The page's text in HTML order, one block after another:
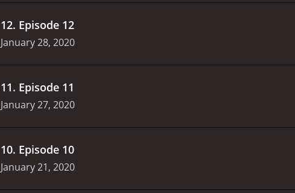
12. Episode 12
January 28, 2020
11. Episode 11
January 27, 2020
10. Episode 10
January 21, 2020